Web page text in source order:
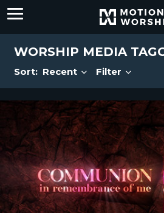
WORSHIP MEDIA
Sort: Recent Filter